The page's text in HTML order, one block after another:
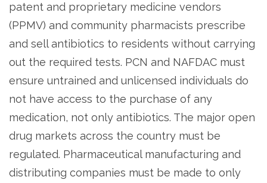
patent and proprietary medicine vendors
(PPMV) and community pharmacists prescribe
and sell antibiotics to residents without carrying
out the required tests. PCN and NAFDAC must
ensure untrained and unlicensed individuals do
not have access to the purchase of any
medication, not only antibiotics. The major open
drug markets across the country must be
regulated. Pharmaceutical manufacturing and
distributing companies must be made to only